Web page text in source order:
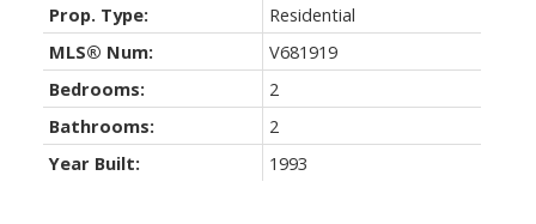
Prop. Type:
Residential
MLS® Num:
V681919
Bedrooms:
2
Bathrooms:
2
Year Built:
1993